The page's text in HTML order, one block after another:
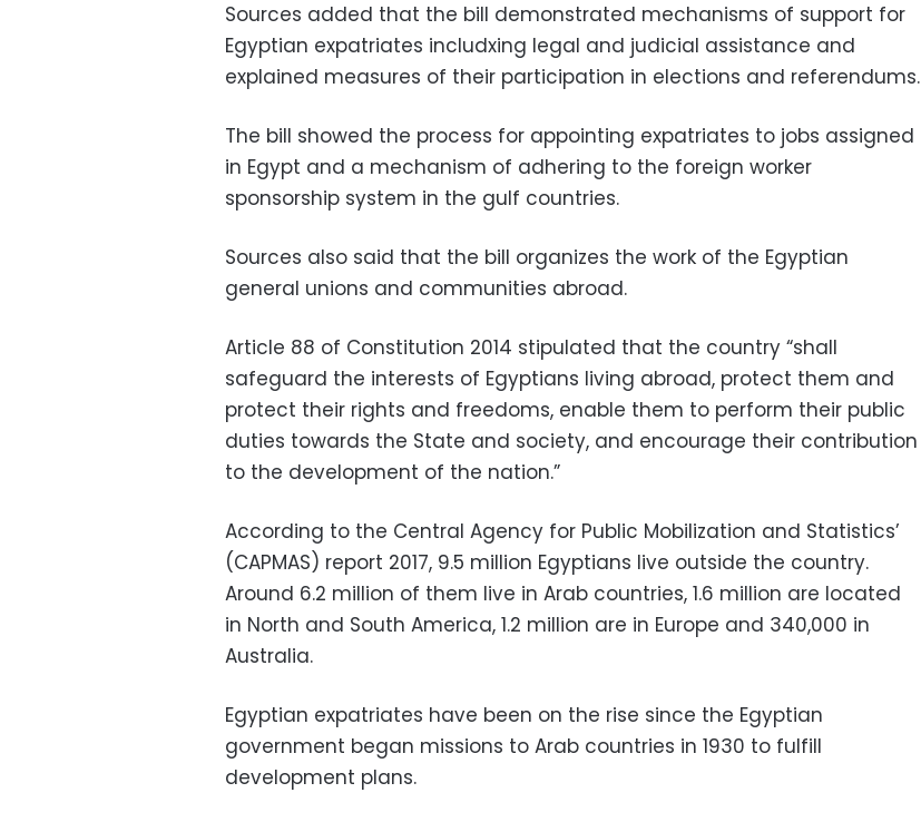
Sources added that the bill demonstrated mechanisms of support for
Egyptian expatriates includxing legal and judicial assistance and
explained measures of their participation in elections and referendums.
The bill showed the process for appointing expatriates to jobs assigned
in Egypt and a mechanism of adhering to the foreign worker
sponsorship system in the gulf countries.
Sources also said that the bill organizes the work of the Egyptian
general unions and communities abroad.
Article 88 of Constitution 2014 stipulated that the country “shall
safeguard the interests of Egyptians living abroad, protect them and
protect their rights and freedoms, enable them to perform their public
duties towards the State and society, and encourage their contribution
to the development of the nation.”
According to the Central Agency for Public Mobilization and Statistics’
(CAPMAS) report 2017, 9.5 million Egyptians live outside the country.
Around 6.2 million of them live in Arab countries, 1.6 million are located
in North and South America, 1.2 million are in Europe and 340,000 in
Australia.
Egyptian expatriates have been on the rise since the Egyptian
government began missions to Arab countries in 1930 to fulfill
development plans.